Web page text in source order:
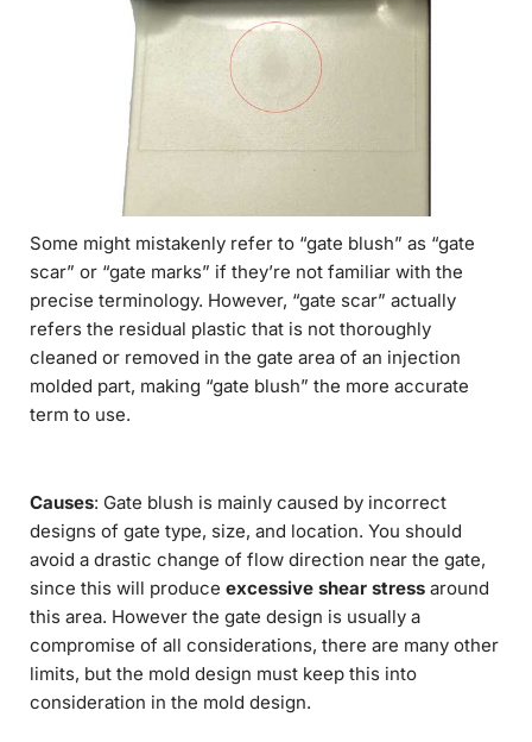
Some might mistakenly refer to “gate blush” as “gate
scar” or “gate marks” if they’re not familiar with the
precise terminology. However, “gate scar” actually
refers the residual plastic that is not thoroughly
cleaned or removed in the gate area of an injection
molded part, making “gate blush” the more accurate
term to use.
Causes: Gate blush is mainly caused by incorrect
designs of gate type, size, and location. You should
avoid a drastic change of flow direction near the gate,
since this will produce excessive shear stress around
this area. However the gate design is usually a
compromise of all considerations, there are many other
limits, but the mold design must keep this into
consideration in the mold design.